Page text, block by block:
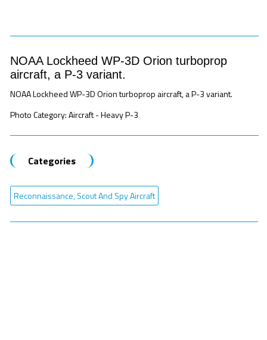
NOAA Lockheed WP-3D Orion turboprop
aircraft, a P-3 variant.
NOAA Lockheed WP-3D Orion turboprop aircraft, a P-3 variant.
Photo Category: Aircraft - Heavy P-3
Categories
Reconnaissance, Scout And Spy Aircraft